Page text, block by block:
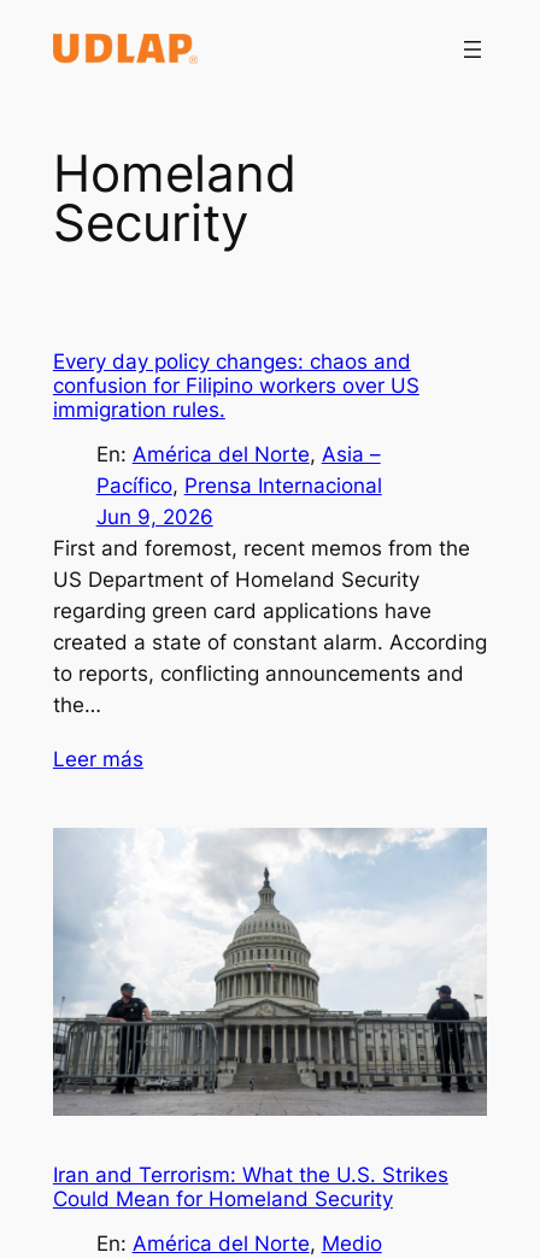
Homeland
Security
Every day policy changes: chaos and
confusion for Filipino workers over US
immigration rules.
En: América del Norte, Asia –
Pacífico, Prensa Internacional
Jun 9, 2026
First and foremost, recent memos from the
US Department of Homeland Security
regarding green card applications have
created a state of constant alarm. According
to reports, conflicting announcements and
the…
Leer más
Iran and Terrorism: What the U.S. Strikes
Could Mean for Homeland Security
En: América del Norte, Medio